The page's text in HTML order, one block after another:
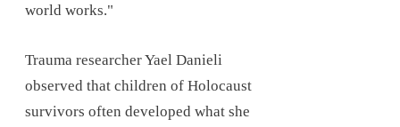
world works."
Trauma researcher Yael Danieli
observed that children of Holocaust
survivors often developed what she